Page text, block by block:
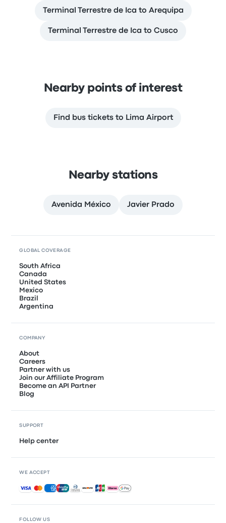
Terminal Terrestre de Ica to Arequipa
Terminal Terrestre de Ica to Cusco
Nearby points of interest
Find bus tickets to Lima Airport
Nearby stations
Avenida México Javier Prado
FOLLOW US
GLOBAL COVERAGE
South Africa
Canada
United States
Mexico
Brazil
Argentina
COMPANY
About
Careers
Partner with us
Join our Affiliate Program
Become an API Partner
Blog
SUPPORT
Help center
WE ACCEPT
Accepted payments